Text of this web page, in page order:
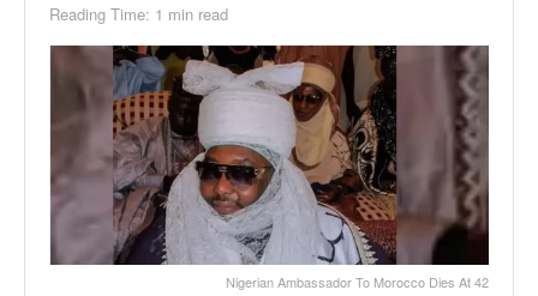
Reading Time: 1 min read
Nigerian Ambassador To Morocco Dies At 42